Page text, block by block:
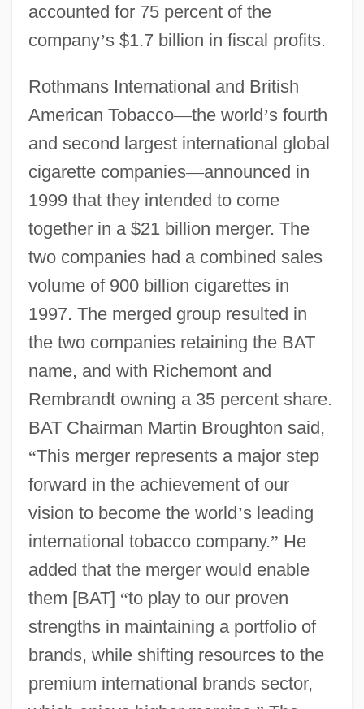
accounted for 75 percent of the
company’s $1.7 billion in fiscal profits.
Rothmans International and British
American Tobacco—the world’s fourth
and second largest international global
cigarette companies—announced in
1999 that they intended to come
together in a $21 billion merger. The
two companies had a combined sales
volume of 900 billion cigarettes in
1997. The merged group resulted in
the two companies retaining the BAT
name, and with Richemont and
Rembrandt owning a 35 percent share.
BAT Chairman Martin Broughton said,
“This merger represents a major step
forward in the achievement of our
vision to become the world’s leading
international tobacco company.” He
added that the merger would enable
them [BAT] “to play to our proven
strengths in maintaining a portfolio of
brands, while shifting resources to the
premium international brands sector,